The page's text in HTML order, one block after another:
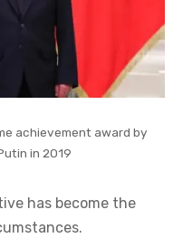
achievement award by
in 2019
has become the